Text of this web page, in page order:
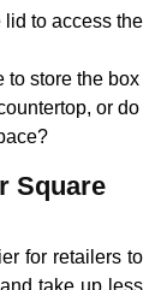
lid to access the
to store the box
or do
Square
for retailers to
take up less